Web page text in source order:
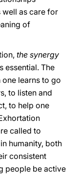
well as care for
of
the synergy
essential. The
learns to go
to listen and
to help one
called to
humanity, both
consistent
people be active